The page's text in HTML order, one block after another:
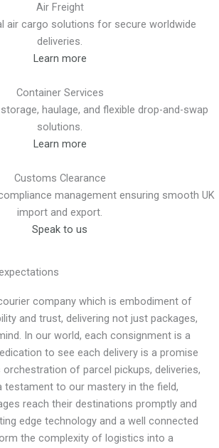
Air Freight
air cargo solutions for secure worldwide
deliveries.
Learn more
Container Services
haulage, and flexible drop-and-swap
solutions.
Learn more
Customs Clearance
management ensuring smooth UK
import and export.
Speak to us
company which is embodiment of
and trust, delivering not just packages,
In our world, each consignment is a
to see each delivery is a promise
orchestration of parcel pickups, deliveries,
testament to our mastery in the field,
reach their destinations promptly and
edge technology and a well connected
the complexity of logistics into a